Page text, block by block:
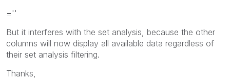
=''
But it interferes with the set analysis, because the other
columns will now display all available data regardless of
their set analysis filtering.
Thanks,